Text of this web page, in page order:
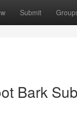
Submit
Bark